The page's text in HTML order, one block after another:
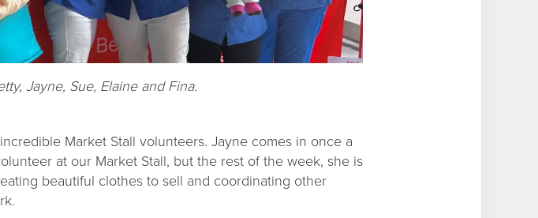
Jayne, Sue, Elaine and Fina.
Market Stall volunteers. Jayne comes in once a
at our Market Stall, but the rest of the week, she is
beautiful clothes to sell and coordinating other